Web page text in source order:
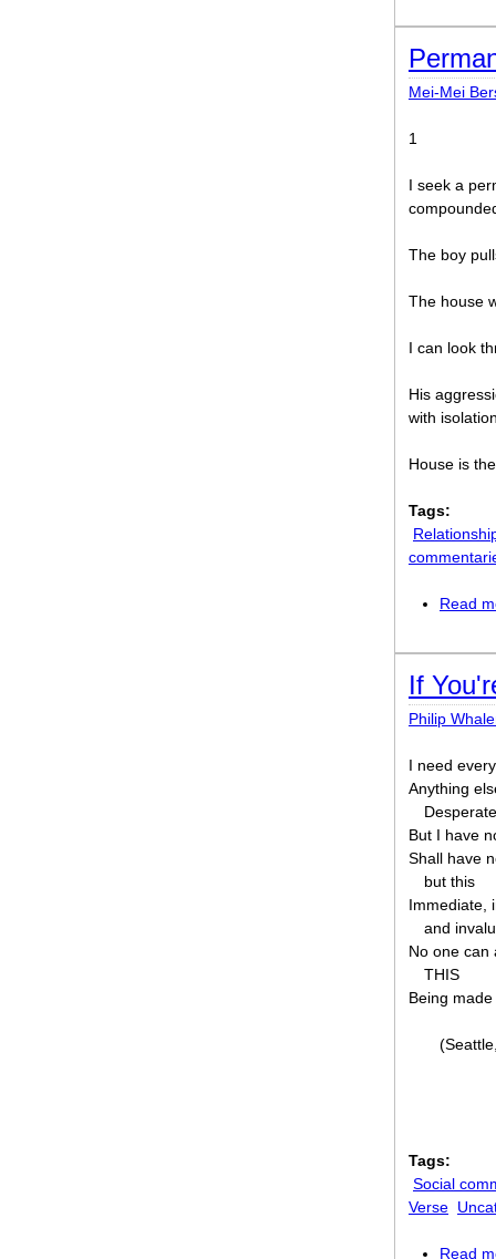
Mei-Mei
1
I seek a
The boy
The house
I can look
His
with
House is
Tags:
Read
If
Philip
I need
Anything
But I have
Shall have
but this
Immediate,
and
No one can
THIS
Being
Tags:
Social
Verse
Read